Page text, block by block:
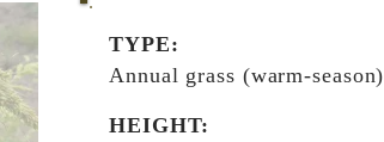
TYPE:
Annual grass (warm-season)
HEIGHT: